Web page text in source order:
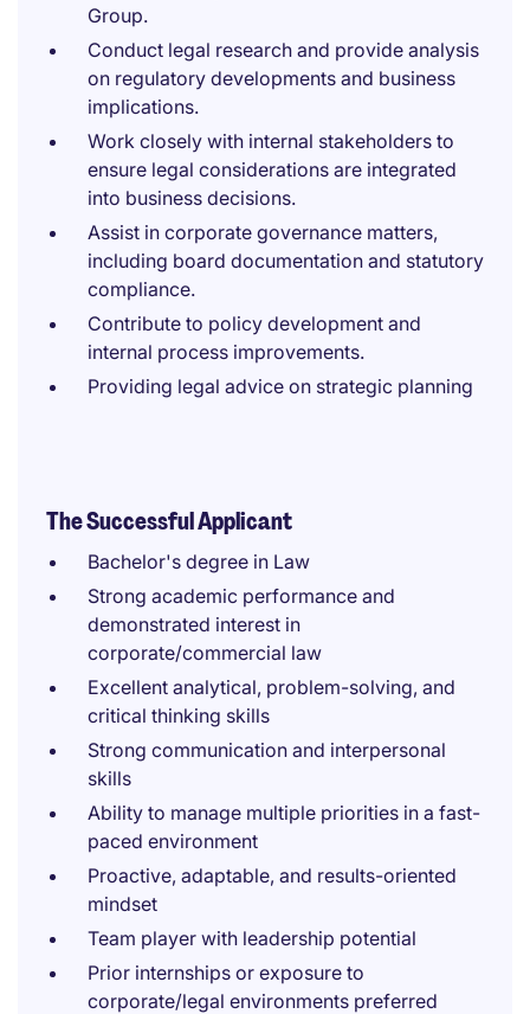
Group.
Conduct legal research and provide analysis
on regulatory developments and business
implications.
Work closely with internal stakeholders to
ensure legal considerations are integrated
into business decisions.
Assist in corporate governance matters,
including board documentation and statutory
compliance.
Contribute to policy development and
internal process improvements.
Providing legal advice on strategic planning
The Successful Applicant
Bachelor's degree in Law
Strong academic performance and
demonstrated interest in
corporate/commercial law
Excellent analytical, problem-solving, and
critical thinking skills
Strong communication and interpersonal
skills
Ability to manage multiple priorities in a fast-
paced environment
Proactive, adaptable, and results-oriented
mindset
Team player with leadership potential
Prior internships or exposure to
corporate/legal environments preferred